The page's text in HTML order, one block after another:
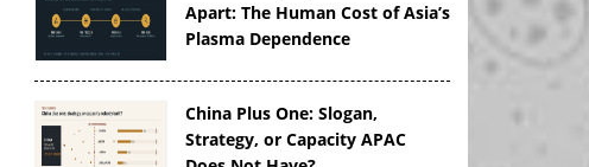
Apart: The Human Cost of Asia’s
Plasma Dependence
China Plus One: Slogan,
Strategy, or Capacity APAC